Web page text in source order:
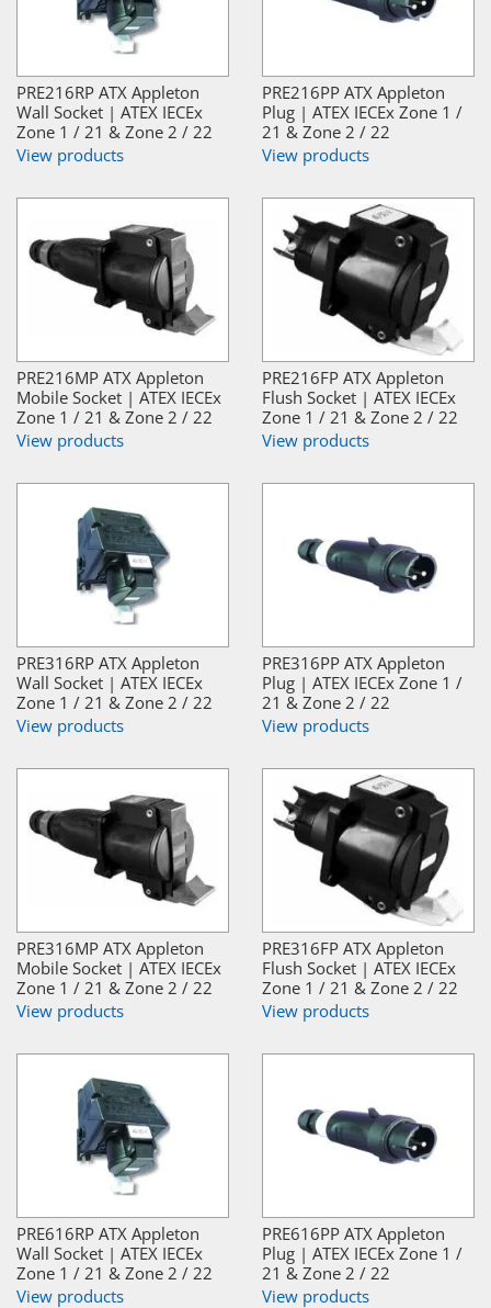
PRE216RP ATX Appleton
Wall Socket | ATEX IECEx
Zone 1 / 21 & Zone 2 / 22
View products
PRE216PP ATX Appleton
Plug | ATEX IECEx Zone 1 /
21 & Zone 2 / 22
View products
PRE216MP ATX Appleton
Mobile Socket | ATEX IECEx
Zone 1 / 21 & Zone 2 / 22
View products
PRE216FP ATX Appleton
Flush Socket | ATEX IECEx
Zone 1 / 21 & Zone 2 / 22
View products
PRE316RP ATX Appleton
Wall Socket | ATEX IECEx
Zone 1 / 21 & Zone 2 / 22
View products
PRE316PP ATX Appleton
Plug | ATEX IECEx Zone 1 /
21 & Zone 2 / 22
View products
PRE316MP ATX Appleton
Mobile Socket | ATEX IECEx
Zone 1 / 21 & Zone 2 / 22
View products
PRE316FP ATX Appleton
Flush Socket | ATEX IECEx
Zone 1 / 21 & Zone 2 / 22
View products
PRE616RP ATX Appleton
Wall Socket | ATEX IECEx
Zone 1 / 21 & Zone 2 / 22
View products
PRE616PP ATX Appleton
Plug | ATEX IECEx Zone 1 /
21 & Zone 2 / 22
View products